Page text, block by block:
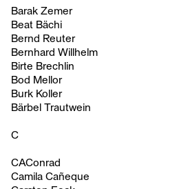
Barak Zemer
Beat Bächi
Bernd Reuter
Bernhard Willhelm
Birte Brechlin
Bod Mellor
Burk Koller
Bärbel Trautwein
C
CAConrad
Camila Cañeque